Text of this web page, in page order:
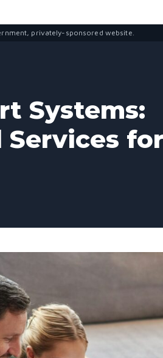
privately-sponsored website.
Systems:
Services